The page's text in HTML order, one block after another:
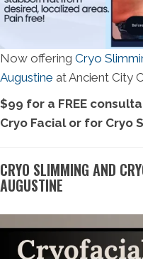
Now offering Cryo
Augustine at Ancient City
$99 for a FREE
Cryo Facial or for Cryo
CRYO SLIMMING AND
AUGUSTINE